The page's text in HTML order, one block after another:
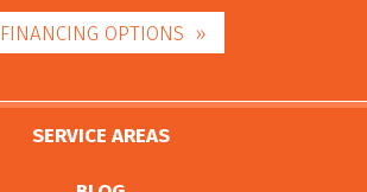
FINANCING OPTIONS
SERVICE AREAS